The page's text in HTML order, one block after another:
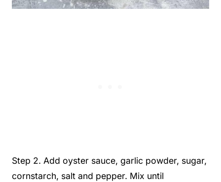
Step 2. Add oyster sauce, garlic powder, sugar,
cornstarch, salt and pepper. Mix until